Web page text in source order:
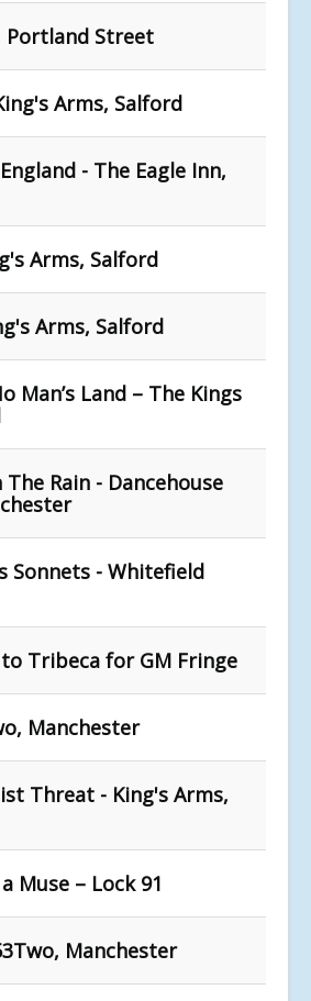
Portland Street
Arms, Salford
- The Eagle Inn,
Arms, Salford
Arms, Salford
Man’s Land – The Kings
Rain - Dancehouse
Sonnets - Whitefield
Tribeca for GM Fringe
Manchester
Threat - King's Arms,
Muse – Lock 91
Manchester